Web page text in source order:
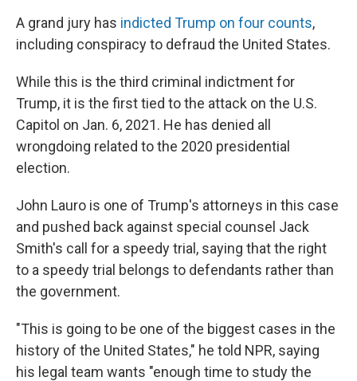
A grand jury has indicted Trump on four counts,
including conspiracy to defraud the United States.
While this is the third criminal indictment for
Trump, it is the first tied to the attack on the U.S.
Capitol on Jan. 6, 2021. He has denied all
wrongdoing related to the 2020 presidential
election.
John Lauro is one of Trump's attorneys in this case
and pushed back against special counsel Jack
Smith's call for a speedy trial, saying that the right
to a speedy trial belongs to defendants rather than
the government.
"This is going to be one of the biggest cases in the
history of the United States," he told NPR, saying
his legal team wants "enough time to study the